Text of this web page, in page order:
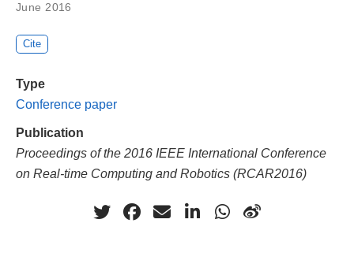
June 2016
Cite
Type
Conference paper
Publication
Proceedings of the 2016 IEEE International Conference
on Real-time Computing and Robotics (RCAR2016)